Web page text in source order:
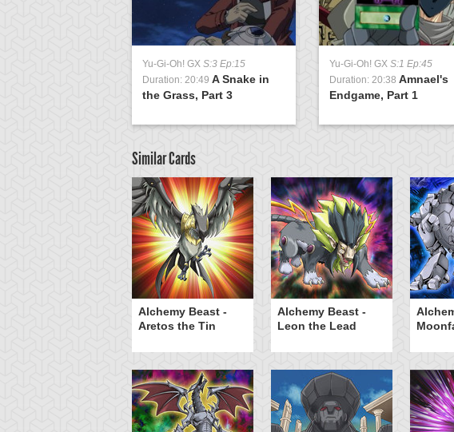
Yu-Gi-Oh! GX S:3 Ep:15
Duration: 20:49 A Snake in
the Grass, Part 3
Yu-Gi-Oh! GX S:1 Ep:45
Duration: 20:38 Amnael's
Endgame, Part 1
Similar Cards
Alchemy Beast -
Aretos the Tin
Alchemy Beast -
Leon the Lead